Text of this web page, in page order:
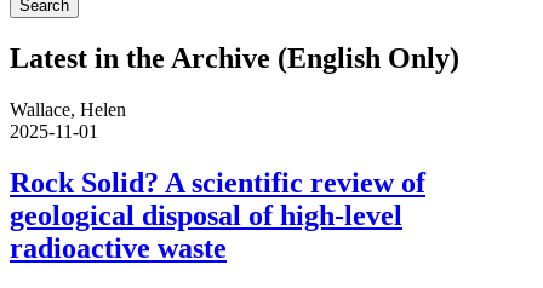
Latest in the Archive (English Only)
Wallace, Helen
2025-11-01
Rock Solid? A scientific review of
geological disposal of high-level
radioactive waste